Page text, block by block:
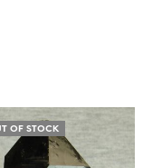
OF STOCK